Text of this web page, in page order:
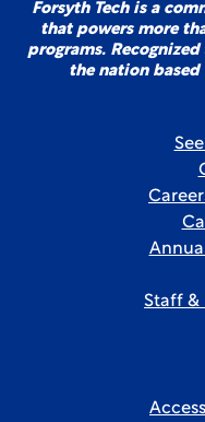
Forsyth Tech is a
that powers more
programs.
the nation
Staff &